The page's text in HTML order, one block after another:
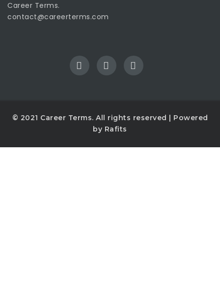
Career Terms.
contact@careerterms.com
© 2021 Career Terms. All rights reserved | Powered
by Rafits